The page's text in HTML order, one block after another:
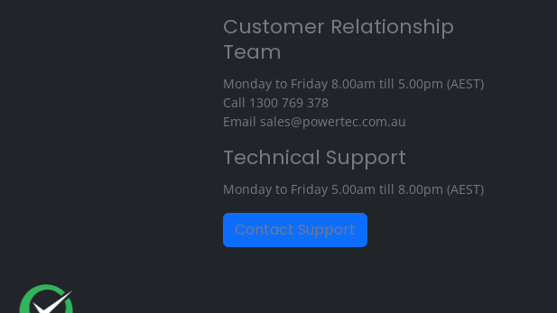
Customer Relationship
Team
Monday to Friday 8.00am till 5.00pm (AEST)
Call 1300 769 378
Email sales@powertec.com.au
Technical Support
Monday to Friday 5.00am till 8.00pm (AEST)
Contact Support